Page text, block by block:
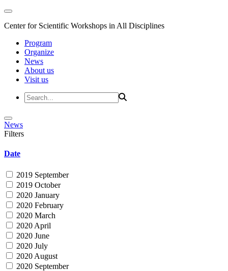
Center for Scientific Workshops in All Disciplines
Program
Organize
News
About us
Visit us
News
Filters
Date
2019 September
2019 October
2020 January
2020 February
2020 March
2020 April
2020 June
2020 July
2020 August
2020 September